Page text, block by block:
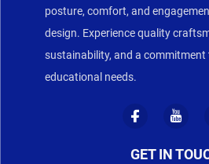
posture, comfort, and
design. Experience quality
sustainability, and a commitment
educational needs.
GET IN